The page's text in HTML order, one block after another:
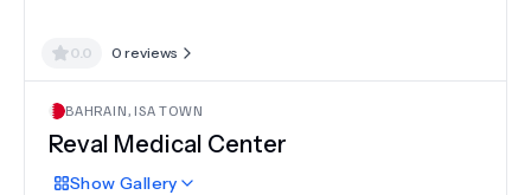
0.0 0 reviews
BAHRAIN, ISA TOWN
Reval Medical Center
Show Gallery